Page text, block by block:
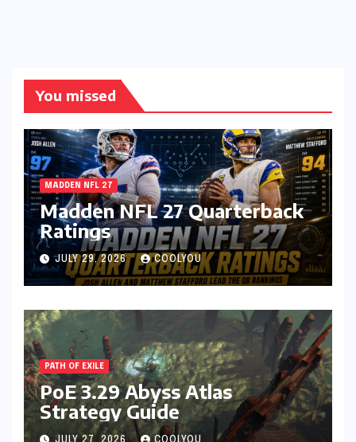
You missed
MADDEN NFL 27
Madden NFL 27 Quarterback
Ratings
JULY 29, 2026 COOLYOU
PATH OF EXILE
PoE 3.29 Abyss Atlas
Strategy Guide